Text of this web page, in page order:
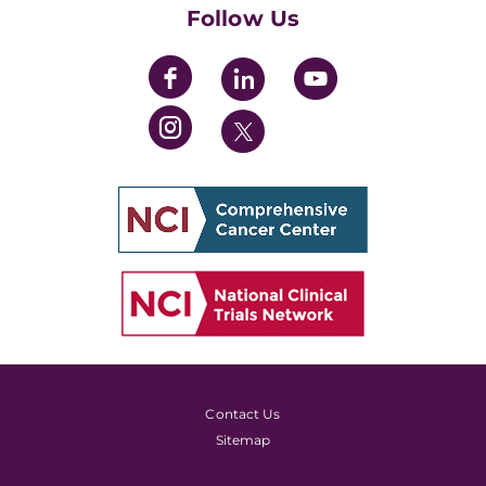
Follow Us
Contact Us
Sitemap